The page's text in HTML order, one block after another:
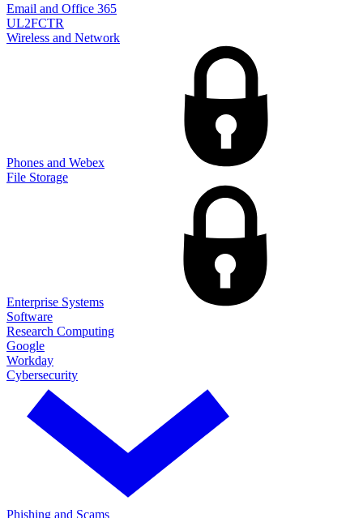
Email and Office 365
UL2FCTR
Wireless and Network
Phones and Webex
File Storage
Enterprise Systems
Software
Research Computing
Google
Workday
Cybersecurity
Phishing and Scams